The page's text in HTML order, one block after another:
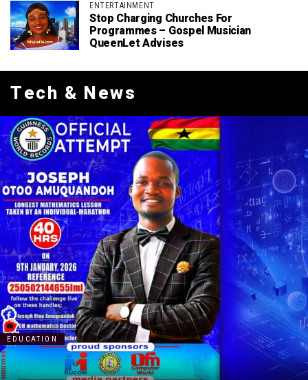
ENTERTAINMENT
Stop Charging Churches For
Programmes – Gospel Musician
QueenLet Advises
Tech & News
EDUCATION